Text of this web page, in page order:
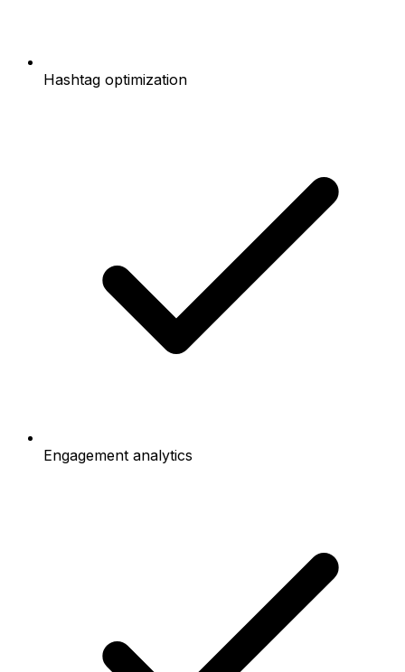
Hashtag optimization
Engagement analytics